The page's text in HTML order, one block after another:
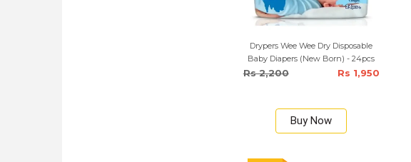
Drypers Wee Wee Dry Disposable
Baby Diapers (New Born) - 24pcs
Rs 2,200 Rs 1,950
Buy Now